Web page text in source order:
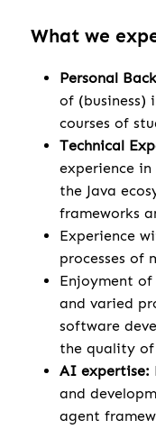
What we
Personal
of (business)
courses of
Technical
experience
the Java
frameworks
Experience
processes of
Enjoyment
and varied
software
the quality of
AI expertise:
and
agent